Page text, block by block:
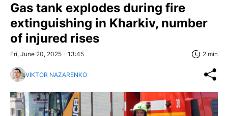
Gas tank explodes during fire
extinguishing in Kharkiv, number
of injured rises
Fri, June 20, 2025 - 13:45 2 min
VIKTOR NAZARENKO